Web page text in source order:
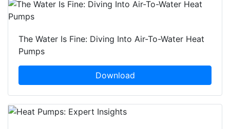
The Water Is Fine: Diving Into Air-To-Water Heat
Pumps
Download